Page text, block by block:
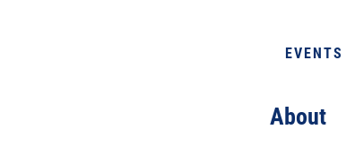
About
EVENTS